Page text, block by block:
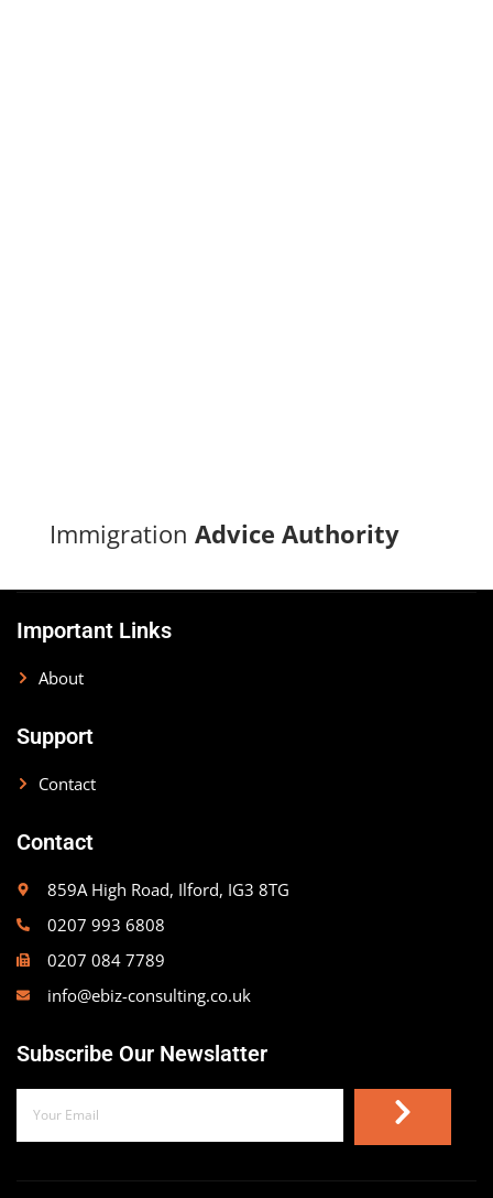
Immigration Advice Authority
Important Links
About
Support
Contact
Contact
859A High Road, Ilford, IG3 8TG
0207 993 6808
0207 084 7789
info@ebiz-consulting.co.uk
Subscribe Our Newslatter